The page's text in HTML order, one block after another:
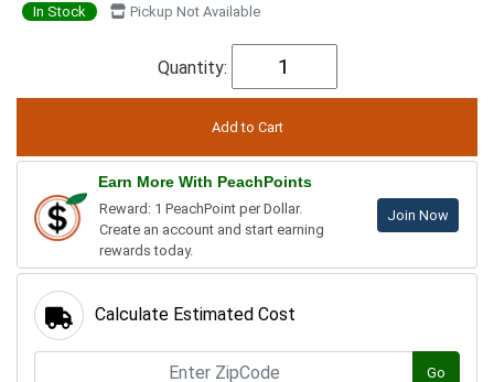
In Stock Pickup Not Available
Quantity:
Earn More With PeachPoints
Reward: 1 PeachPoint per Dollar.
Create an account and start earning
rewards today.
Join Now
Calculate Estimated Cost
Go